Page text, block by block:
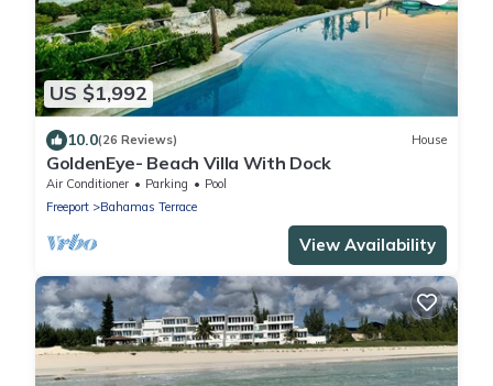
US $1,992
10.0(26 Reviews) House
GoldenEye- Beach Villa With Dock
Air Conditioner Parking
Pool
Freeport
Bahamas Terrace
View Availability